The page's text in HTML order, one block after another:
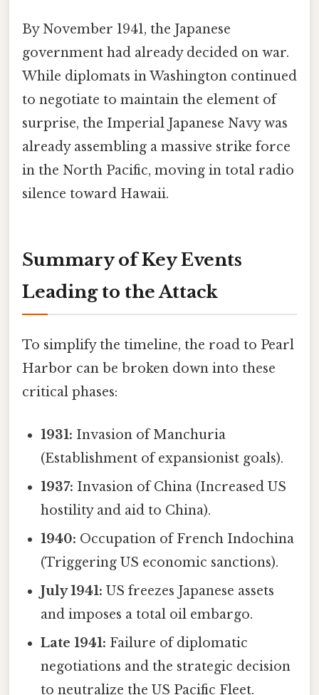
By November 1941, the Japanese
government had already decided on war.
While diplomats in Washington continued
to negotiate to maintain the element of
surprise, the Imperial Japanese Navy was
already assembling a massive strike force
in the North Pacific, moving in total radio
silence toward Hawaii.
Summary of Key Events
Leading to the Attack
To simplify the timeline, the road to Pearl
Harbor can be broken down into these
critical phases:
1931: Invasion of Manchuria
(Establishment of expansionist goals).
1937: Invasion of China (Increased US
hostility and aid to China).
1940: Occupation of French Indochina
(Triggering US economic sanctions).
July 1941: US freezes Japanese assets
and imposes a total oil embargo.
Late 1941: Failure of diplomatic
negotiations and the strategic decision
to neutralize the US Pacific Fleet.